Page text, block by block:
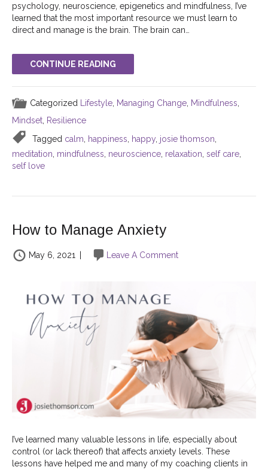
psychology, neuroscience, epigenetics and mindfulness, I’ve
learned that the most important resource we must learn to
direct and manage is the brain. The brain can…
CONTINUE READING
Categorized Lifestyle Managing Change Mindfulness
Mindset Resilience
Tagged calm, happiness, happy, josie thomson,
meditation mindfulness neuroscience relaxation self care
self love
How to Manage Anxiety
May 6, 2021 Leave A Comment
I’ve learned many valuable lessons in life, especially about
control (or lack thereof) that affects anxiety levels. These
lessons have helped me and many of my coaching clients in